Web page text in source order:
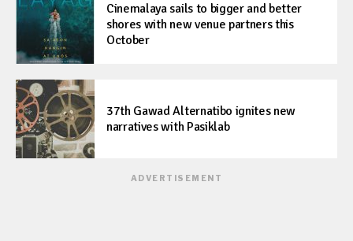
Cinemalaya sails to bigger and better
shores with new venue partners this
October
37th Gawad Alternatibo ignites new
narratives with Pasiklab
ADVERTISEMENT